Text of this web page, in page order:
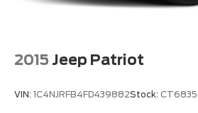
2015 Jeep Patriot
VIN: 1C4NJRFB4FD439882Stock: